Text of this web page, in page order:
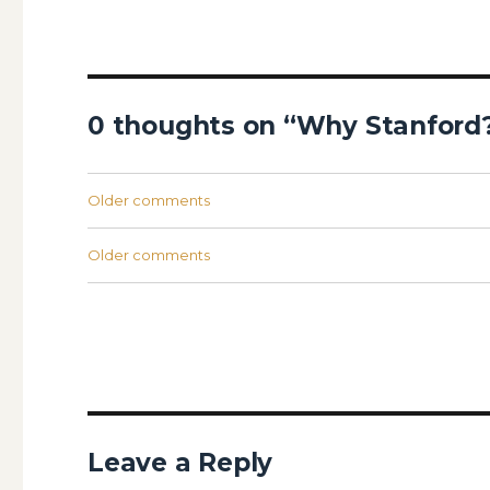
0 thoughts on “Why
Comments
Older comments
Comments
Older comments
Leave a Reply